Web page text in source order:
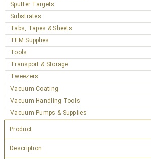
Sputter Targets
Substrates
Tabs, Tapes & Sheets
TEM Supplies
Tools
Transport & Storage
Tweezers
Vacuum Coating
Vacuum Handling Tools
Vacuum Pumps & Supplies
Product
Description